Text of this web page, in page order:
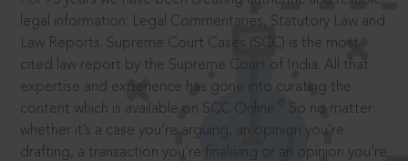
legal information: Legal Commentaries, Statutory Law and
Law Reports. Supreme Court Cases (SCC) is the most
cited law report by the Supreme Court of India. All that
expertise and experience has gone into curating the
content which is available on SCC Online.
So no matter
whether it’s a case you’re arguing, an opinion you’re
drafting, a transaction you’re finalising or an opinion you’re